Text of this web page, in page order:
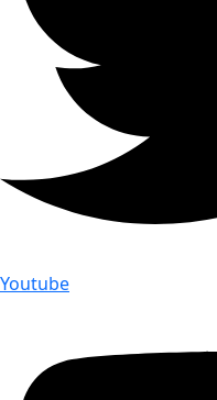
Youtube